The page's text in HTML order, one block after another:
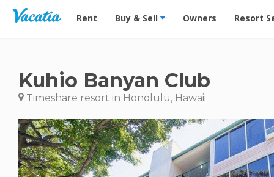
Vacation Rentals - Condos & Suites for Rent at
Rent Buy & Sell Owners Resort
Kuhio Banyan Club
Timeshare resort in Honolulu, Hawaii